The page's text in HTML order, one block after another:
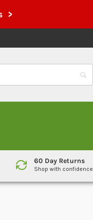
>
60 Day Returns
Shop with confidence